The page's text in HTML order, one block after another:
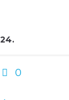
0